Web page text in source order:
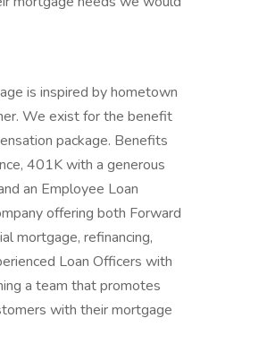
is inspired by hometown
We exist for the benefit
package. Benefits
401K with a generous
an Employee Loan
offering both Forward
mortgage, refinancing,
Loan Officers with
a team that promotes
with their mortgage